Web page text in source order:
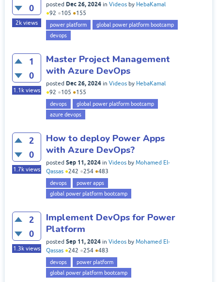
0
2k views
posted Dec 26, 2024 in Videos by HebaKamal
●92 ●105 ●155
power platform
global power platform bootcamp
devops
1
0
1.1k views
Master Project Management
with Azure DevOps
posted Dec 26, 2024 in Videos by HebaKamal
●92 ●105 ●155
devops
global power platform bootcamp
azure devops
2
0
1.7k views
How to deploy Power Apps
with Azure DevOps?
posted Sep 11, 2024 in Videos by Mohamed El-
Qassas ●242 ●254 ●483
devops
power apps
global power platform bootcamp
2
0
1.3k views
Implement DevOps for Power
Platform
posted Sep 11, 2024 in Videos by Mohamed El-
Qassas ●242 ●254 ●483
devops
power platform
global power platform bootcamp